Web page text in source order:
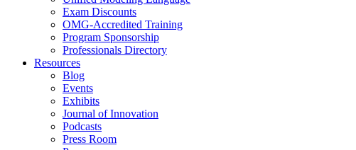
Exam Discounts
OMG-Accredited Training
Program Sponsorship
Professionals Directory
Resources
Blog
Events
Exhibits
Journal of Innovation
Podcasts
Press Room